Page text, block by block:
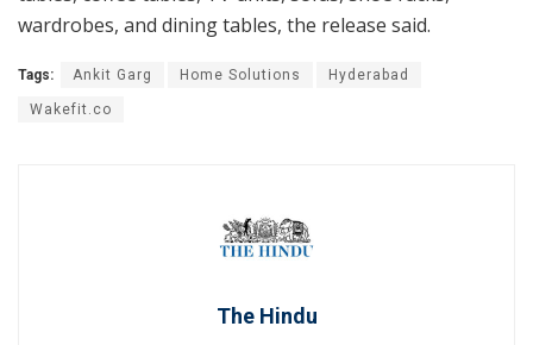
wardrobes, and dining tables, the release said.
Tags: Ankit Garg Home Solutions Hyderabad
Wakefit.co
The Hindu